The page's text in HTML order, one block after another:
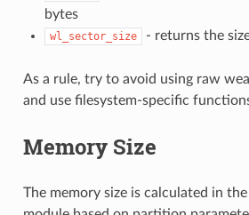
bytes
wl_sector_size - returns the
As a rule, try to avoid using raw
and use filesystem-specific
Memory Size
The memory size is calculated in